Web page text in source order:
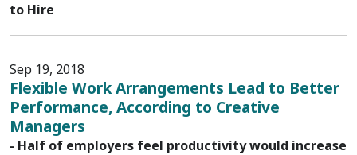
to Hire
Sep 19, 2018
Flexible Work Arrangements Lead to Better
Performance, According to Creative
Managers
- Half of employers feel productivity would increase